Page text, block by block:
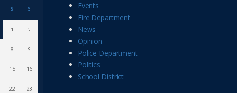
S S
1 2
8 9
15 16
22 23
Events
Fire Department
News
Opinion
Police Department
Politics
School District